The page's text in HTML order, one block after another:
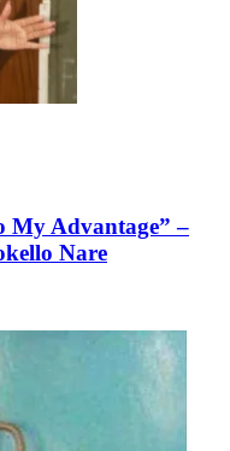
My Advantage” –
Nare